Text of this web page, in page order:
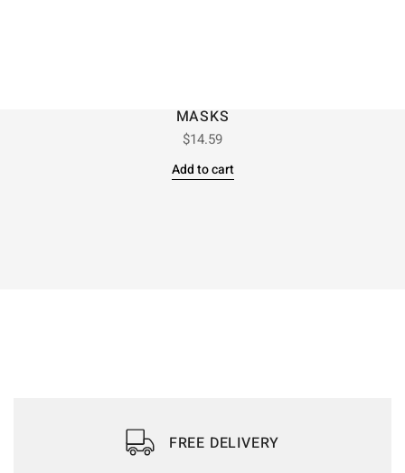
MASKS
$14.59
Add to cart
FREE DELIVERY